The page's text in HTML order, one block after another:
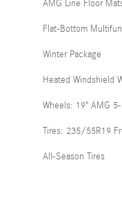
AMG Line Floor
Flat-Bottom
Winter Package
Heated Windshield
Wheels: 19" AMG
Tires: 235/55R19
All-Season Tires